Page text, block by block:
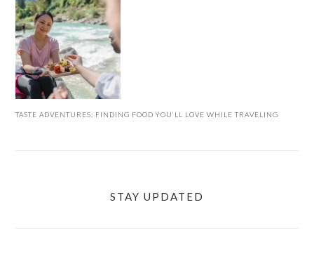
TASTE ADVENTURES: FINDING FOOD YOU’LL LOVE WHILE TRAVELING
STAY UPDATED